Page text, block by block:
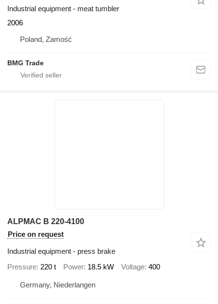
Industrial equipment - meat tumbler
2006
Poland, Zamość
BMG Trade
ALPMAC B 220-4100
Price on request
Industrial equipment - press brake
Pressure 220 t Power 18.5 kW Voltage 400
Germany, Niederlangen